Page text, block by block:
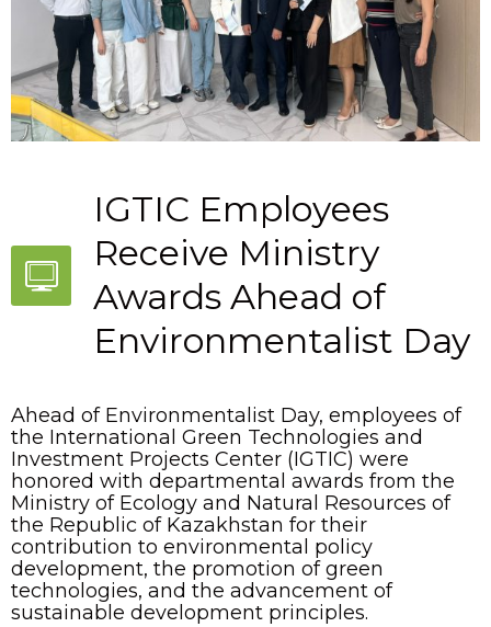
IGTIC Employees
Receive Ministry
Awards Ahead of
Environmentalist Day
Ahead of Environmentalist Day, employees of
the International Green Technologies and
Investment Projects Center (IGTIC) were
honored with departmental awards from the
Ministry of Ecology and Natural Resources of
the Republic of Kazakhstan for their
contribution to environmental policy
development, the promotion of green
technologies, and the advancement of
sustainable development principles.